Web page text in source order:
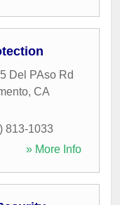
Del PAso Rd
, CA
813-1033
» More Info